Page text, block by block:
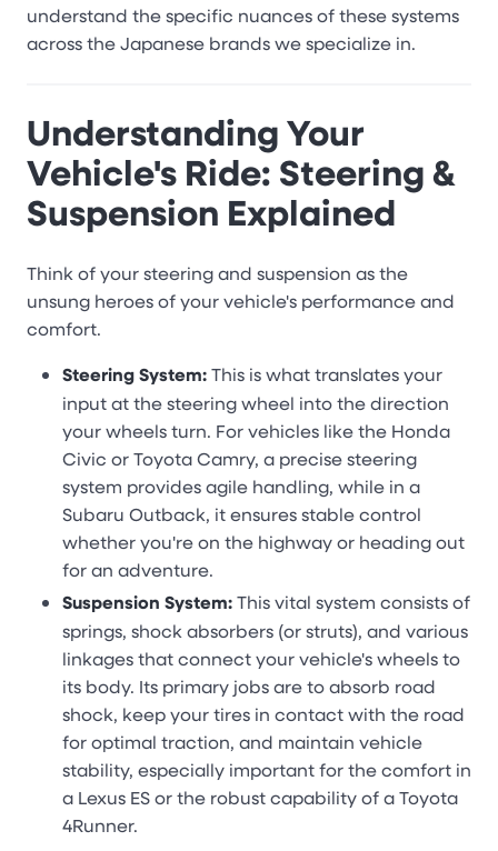
understand the specific nuances of these systems
across the Japanese brands we specialize in.
Understanding Your
Vehicle's Ride: Steering &
Suspension Explained
Think of your steering and suspension as the
unsung heroes of your vehicle's performance and
comfort.
Steering System:This is what translates your
input at the steering wheel into the direction
your wheels turn. For vehicles like the Honda
Civic or Toyota Camry, a precise steering
system provides agile handling, while in a
Subaru Outback, it ensures stable control
whether you're on the highway or heading out
for an adventure.
Suspension System:This vital system consists of
springs, shock absorbers (or struts), and various
linkages that connect your vehicle's wheels to
its body. Its primary jobs are to absorb road
shock, keep your tires in contact with the road
for optimal traction, and maintain vehicle
stability, especially important for the comfort in
a Lexus ES or the robust capability of a Toyota
4Runner.